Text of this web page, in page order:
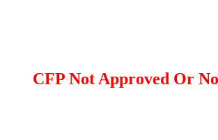
CFP Not Approved Or